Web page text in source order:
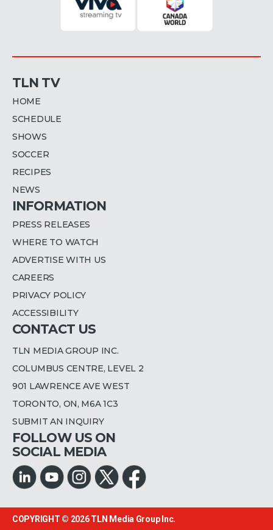
TLN TV
HOME
SCHEDULE
SHOWS
SOCCER
RECIPES
NEWS
INFORMATION
PRESS RELEASES
WHERE TO WATCH
ADVERTISE WITH US
CAREERS
PRIVACY POLICY
ACCESSIBILITY
CONTACT US
TLN MEDIA GROUP INC.
COLUMBUS CENTRE, LEVEL 2
901 LAWRENCE AVE WEST
TORONTO, ON, M6A 1C3
SUBMIT AN INQUIRY
FOLLOW US ON
SOCIAL MEDIA
COPYRIGHT © 2026TLN Media Group Inc.